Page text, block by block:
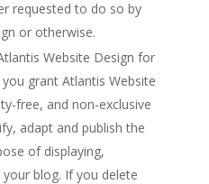
requested to do so by
or otherwise.
Website Design for
grant Atlantis Website
free, and non-exclusive
adapt and publish the
of displaying,
blog. If you delete